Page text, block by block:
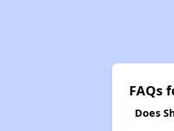
FAQs
Does